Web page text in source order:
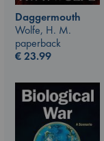
Daggermouth
Wolfe, H. M.
paperback
€23.99